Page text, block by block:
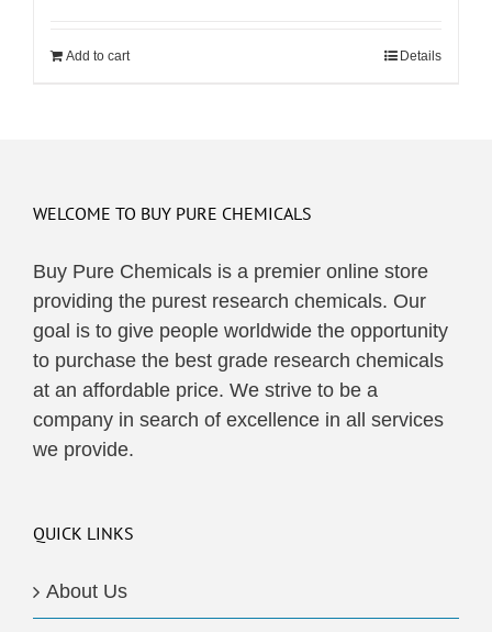
Add to cart Details
WELCOME TO BUY PURE CHEMICALS
Buy Pure Chemicals is a premier online store
providing the purest research chemicals. Our
goal is to give people worldwide the opportunity
to purchase the best grade research chemicals
at an affordable price. We strive to be a
company in search of excellence in all services
we provide.
QUICK LINKS
About Us